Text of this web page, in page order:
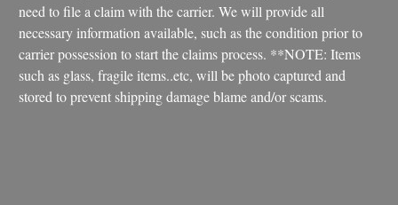
need to file a claim with the carrier. We will provide all
necessary information available, such as the condition prior to
carrier possession to start the claims process. **NOTE: Items
such as glass, fragile items..etc, will be photo captured and
stored to prevent shipping damage blame and/or scams.